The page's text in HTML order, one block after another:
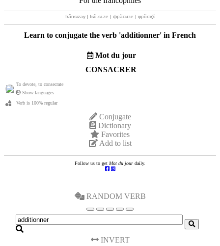
frãnsizay | fʁɑ̃.si.ze | фрãсизе | φρɑ̃σιζέ
Learn to conjugate the verb 'additionner' in French
Mot du jour
CONSACRER
To devote, to consecrate
Show languages
Verb is 100% regular
Conjugate
Dictionary
Favorites
Add to list
Follow us to get Mot du jour daily.
RANDOM VERB
INVERT